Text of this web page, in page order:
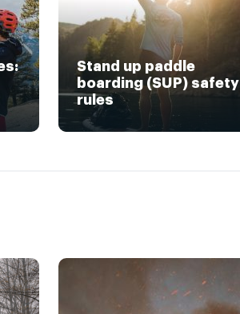
Stand up paddle
boarding (SUP) safety
rules